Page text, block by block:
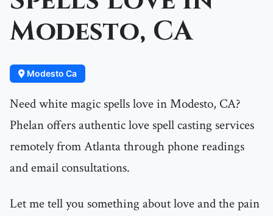
Modesto, CA
Modesto Ca
Need white magic spells love in Modesto, CA?
Phelan offers authentic love spell casting services
remotely from Atlanta through phone readings
and email consultations.
Let me tell you something about love and the pain